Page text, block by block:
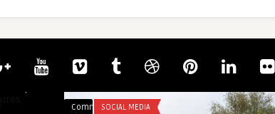
CommentsSOCIAL MEDIA